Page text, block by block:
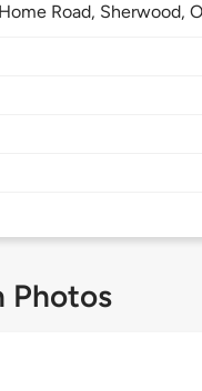
Road, Sherwood,
Photos